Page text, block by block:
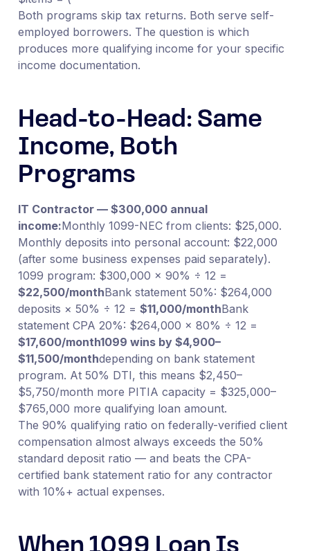
Both programs skip tax returns. Both serve self-
employed borrowers. The question is which
produces more qualifying income for your specific
income documentation.
Head-to-Head: Same
Income, Both
Programs
IT Contractor — $300,000 annual
income:Monthly 1099-NEC from clients: $25,000.
Monthly deposits into personal account: $22,000
(after some business expenses paid separately).
1099 program: $300,000 × 90% ÷ 12 =
$22,500/monthBank statement 50%: $264,000
deposits × 50% ÷ 12 = $11,000/monthBank
statement CPA 20%: $264,000 × 80% ÷ 12 =
$17,600/month1099 wins by $4,900–
$11,500/monthdepending on bank statement
program. At 50% DTI, this means $2,450–
$5,750/month more PITIA capacity = $325,000–
$765,000 more qualifying loan amount.
The 90% qualifying ratio on federally-verified client
compensation almost always exceeds the 50%
standard deposit ratio — and beats the CPA-
certified bank statement ratio for any contractor
with 10%+ actual expenses.